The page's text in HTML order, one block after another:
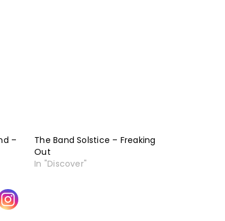
–
The Band Solstice – Freaking
Out
In "Discover"